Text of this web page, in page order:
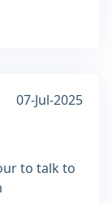
07-Jul-2025
to talk to